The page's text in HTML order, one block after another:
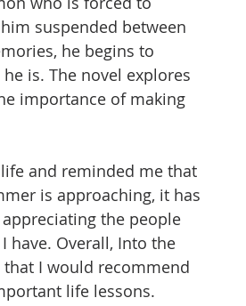
suspended between
he begins to
is. The novel explores
importance of making
and reminded me that
is approaching, it has
the people
have. Overall, Into the
I would recommend
life lessons.